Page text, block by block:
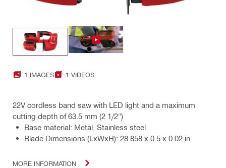
1 IMAGES 1 VIDEOS
22V cordless band saw with LED light and a maximum
cutting depth of 63.5 mm (2 1/2")
Base material: Metal, Stainless steel
Blade Dimensions (LxWxH): 28.858 x 0.5 x 0.02 in
MORE INFORMATION